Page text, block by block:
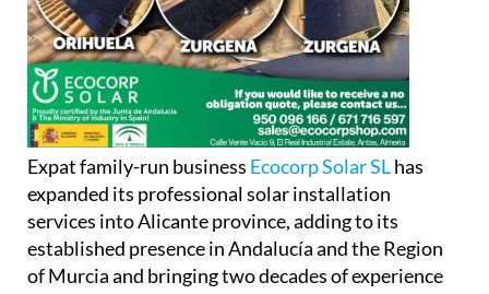
Expat family-run business Ecocorp Solar SLhas
expanded its professional solar installation
services into Alicante province, adding to its
established presence in Andalucía and the Region
of Murcia and bringing two decades of experience
to the Costa Blanca.